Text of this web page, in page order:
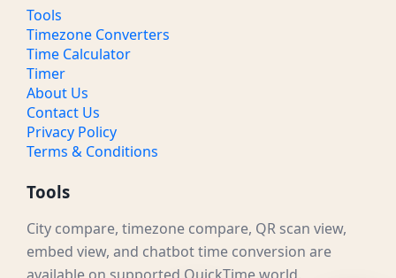
Tools
Timezone Converters
Time Calculator
Timer
About Us
Contact Us
Privacy Policy
Terms & Conditions
Tools
City compare, timezone compare, QR scan view,
embed view, and chatbot time conversion are